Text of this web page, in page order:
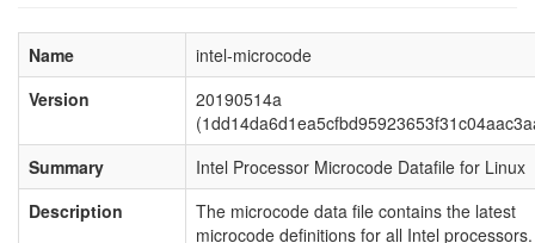
Name
intel-microcode
Version
20190514a
Summary
Intel Processor Microcode Datafile for Linux
Description
The microcode data file contains the latest
microcode definitions for all Intel